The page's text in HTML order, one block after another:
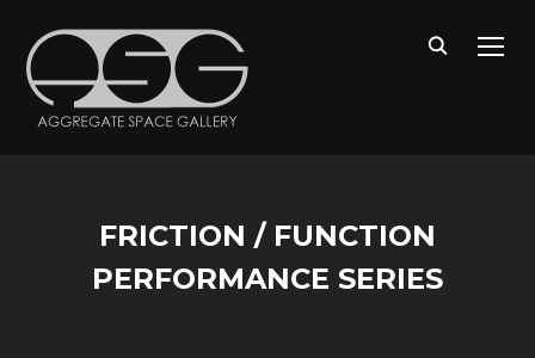
FRICTION / FUNCTION
PERFORMANCE SERIES